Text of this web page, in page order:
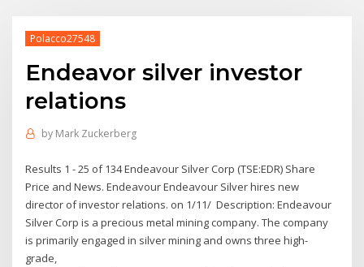
Polacco27548
Endeavor silver investor
relations
by Mark Zuckerberg
Results 1 - 25 of 134 Endeavour Silver Corp (TSE:EDR) Share
Price and News. Endeavour Endeavour Silver hires new
director of investor relations. on 1/11/ Description: Endeavour
Silver Corp is a precious metal mining company. The company
is primarily engaged in silver mining and owns three high-
grade,